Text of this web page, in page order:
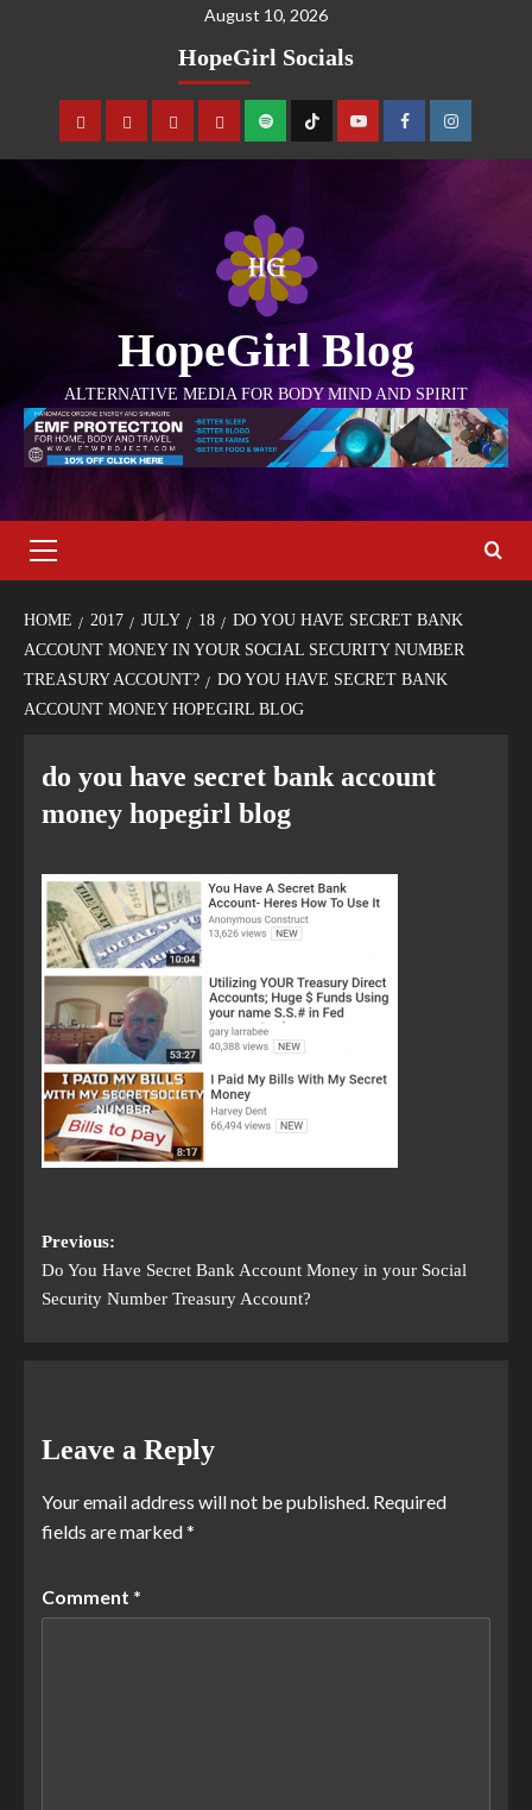
August 10, 2026
HopeGirl Socials
HopeGirl Blog
ALTERNATIVE MEDIA FOR BODY MIND AND SPIRIT
HOME 2017 JULY 18
DO YOU HAVE SECRET BANK
ACCOUNT MONEY IN YOUR SOCIAL SECURITY NUMBER
TREASURY ACCOUNT?
DO YOU HAVE SECRET BANK
ACCOUNT MONEY HOPEGIRL BLOG
do you have secret bank account
money hopegirl blog
Previous:
Do You Have Secret Bank Account Money in your Social
Security Number Treasury Account?
Leave a Reply
Your email address will not be published. Required
fields are marked*
Comment *